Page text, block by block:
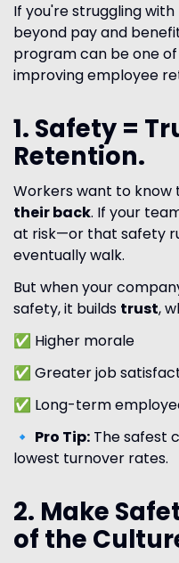
If you're struggling
beyond pay and
program can be one
improving employee
1. Safety =
Retention.
Workers want to
their back. If your
at risk—or that safety
eventually walk.
But when your
safety, it builds trust,
✅ Higher morale
✅ Greater job
✅ Long-term
🔹 Pro Tip: The safest
lowest turnover rates.
2. Make
of the